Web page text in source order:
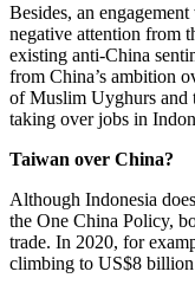
Besides, an
negative attention from
existing anti-China
from China’s ambition
of Muslim Uyghurs and
taking over jobs in
Taiwan over China?
Although Indonesia
the One China Policy,
trade. In 2020, for
climbing to US$8